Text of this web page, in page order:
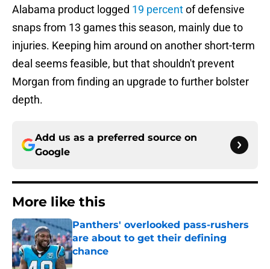
Alabama product logged 19 percentof defensive
snaps from 13 games this season, mainly due to
injuries. Keeping him around on another short-term
deal seems feasible, but that shouldn't prevent
Morgan from finding an upgrade to further bolster
depth.
Add us as a preferred source on
Google
More like this
Panthers' overlooked pass-rushers
are about to get their defining
chance
Published by on Invalid Date